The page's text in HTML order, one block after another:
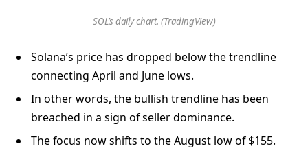
SOL’s daily chart. (TradingView)
Solana’s price has dropped below the trendline
connecting April and June lows.
In other words, the bullish trendline has been
breached in a sign of seller dominance.
The focus now shifts to the August low of $155.